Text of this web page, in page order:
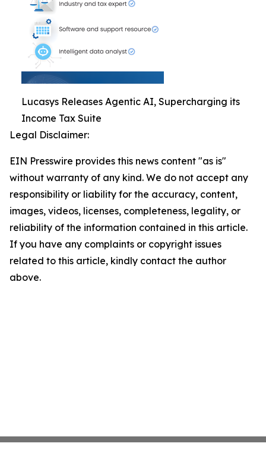
Lucasys Releases Agentic AI, Supercharging its
Income Tax Suite
Legal Disclaimer:
EIN Presswire provides this news content "as is"
without warranty of any kind. We do not accept any
responsibility or liability for the accuracy, content,
images, videos, licenses, completeness, legality, or
reliability of the information contained in this article.
If you have any complaints or copyright issues
related to this article, kindly contact the author
above.